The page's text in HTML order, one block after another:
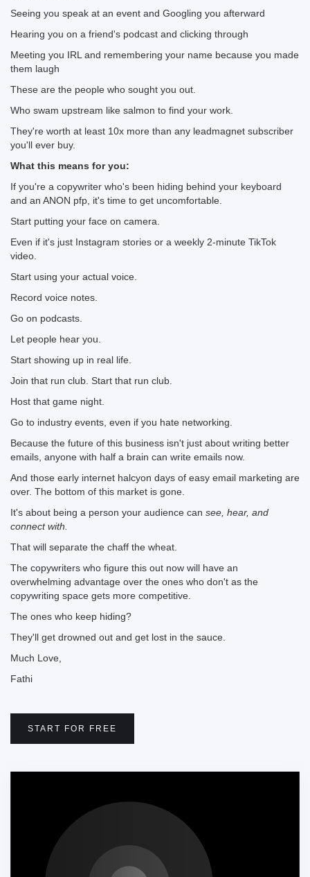
Seeing you speak at an event and Googling you afterward
Hearing you on a friend's podcast and clicking through
Meeting you IRL and remembering your name because you made
them laugh
These are the people who sought you out.
Who swam upstream like salmon to find your work.
They're worth at least 10x more than any leadmagnet subscriber
you'll ever buy.
What this means for you:
If you're a copywriter who's been hiding behind your keyboard
and an ANON pfp, it's time to get uncomfortable.
Start putting your face on camera.
Even if it's just Instagram stories or a weekly 2-minute TikTok
video.
Start using your actual voice.
Record voice notes.
Go on podcasts.
Let people hear you.
Start showing up in real life.
Join that run club. Start that run club.
Host that game night.
Go to industry events, even if you hate networking.
Because the future of this business isn't just about writing better
emails, anyone with half a brain can write emails now.
And those early internet halcyon days of easy email marketing are
over. The bottom of this market is gone.
It's about being a person your audience can see, hear, and
connect with.
That will separate the chaff the wheat.
The copywriters who figure this out now will have an
overwhelming advantage over the ones who don't as the
copywriting space gets more competitive.
The ones who keep hiding?
They'll get drowned out and get lost in the sauce.
Much Love,
Fathi
START FOR FREE